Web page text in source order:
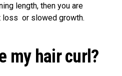
length, then you are
loss or slowed growth.
my hair curl?